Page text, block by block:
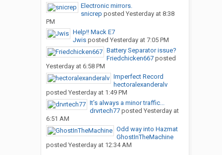
Electronic mirrors.
snicrep posted Yesterday at 8:38
PM
Help!! Mack E7
Jwisposted Yesterday at 7:05 PM
Battery Separator issue?
Friedchicken667posted
Yesterday at 6:58 PM
Imperfect Record
hectoralexanderalv
posted Yesterday at 1:49 PM
It’s always a minor traffic...
drvrtech77posted Yesterday at
6:51 AM
Odd way into Hazmat
GhostInTheMachine
posted Yesterday at 12:34 AM